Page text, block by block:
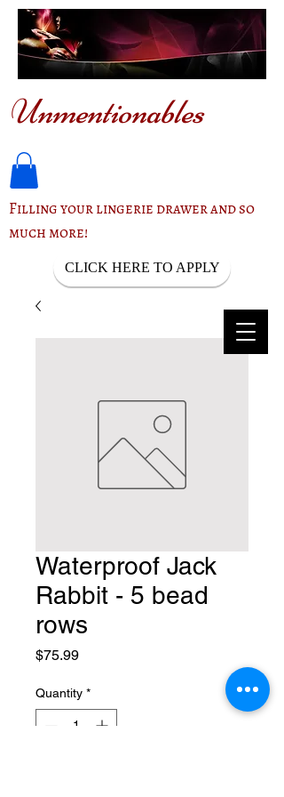
Unmentionables
Filling your lingerie drawer and so
much more!
CLICK HERE TO APPLY
Waterproof Jack
Rabbit - 5 bead
rows
$75.99Price
Quantity *